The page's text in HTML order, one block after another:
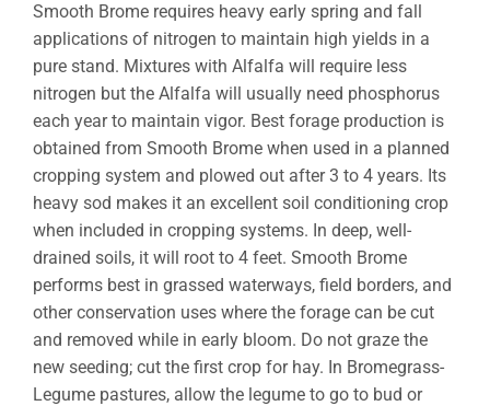
Smooth Brome requires heavy early spring and fall
applications of nitrogen to maintain high yields in a
pure stand. Mixtures with Alfalfa will require less
nitrogen but the Alfalfa will usually need phosphorus
each year to maintain vigor. Best forage production is
obtained from Smooth Brome when used in a planned
cropping system and plowed out after 3 to 4 years. Its
heavy sod makes it an excellent soil conditioning crop
when included in cropping systems. In deep, well-
drained soils, it will root to 4 feet. Smooth Brome
performs best in grassed waterways, field borders, and
other conservation uses where the forage can be cut
and removed while in early bloom. Do not graze the
new seeding; cut the first crop for hay. In Bromegrass-
Legume pastures, allow the legume to go to bud or